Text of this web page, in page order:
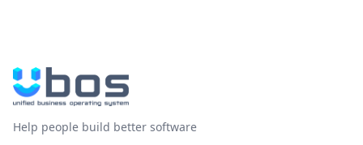
Help people build better software